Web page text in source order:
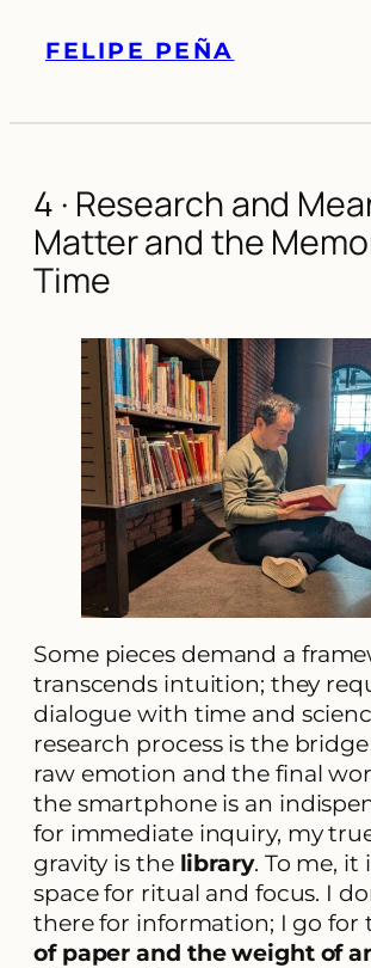
SkipFELIPE PEÑA
4 · Research and
Matter and the
Time
Some pieces demand a
transcends intuition; they
dialogue with time and
research process is the
raw emotion and the final
the smartphone is an
for immediate inquiry, my
gravity is the library. To me, it
space for ritual and focus. I
there for information; I go for
of paper and the weight of